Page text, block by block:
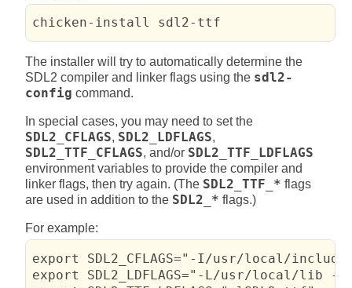
chicken-install sdl2-ttf
The installer will try to automatically determine the
SDL2 compiler and linker flags using the sdl2-
config command.
In special cases, you may need to set the
SDL2_CFLAGS, SDL2_LDFLAGS,
SDL2_TTF_CFLAGS, and/or SDL2_TTF_LDFLAGS
environment variables to provide the compiler and
linker flags, then try again. (The SDL2_TTF_* flags
are used in addition to the SDL2_* flags.)
For example:
export SDL2_CFLAGS="-I/usr/local/include/
export SDL2_LDFLAGS="-L/usr/local/lib -